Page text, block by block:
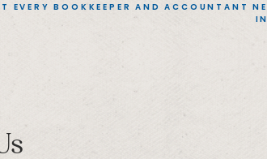
EVERY BOOKKEEPER AND ACCOUNTANT